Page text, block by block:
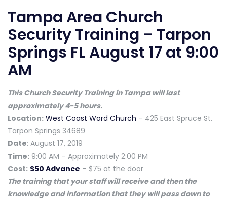
Tampa Area Church
Security Training – Tarpon
Springs FL August 17 at 9:00
AM
This Church Security Training in Tampa will last
approximately 4-5 hours.
Location: West Coast Word Church – 425 East Spruce St.
Tarpon Springs 34689
Date: August 17, 2019
Time: 9:00 AM – Approximately 2:00 PM
Cost: $50 Advance – $75 at the door
The training that your staff will receive and then the
knowledge and information that they will pass down to